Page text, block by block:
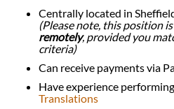
Centrally located in
(Please note, this position
remotely, provided you
criteria)
Can receive payments via
Have experience performing
Translations